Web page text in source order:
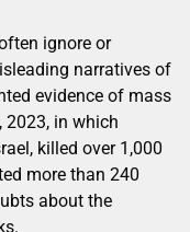
ignore or
narratives of
evidence of mass
2023, in which
killed over 1,000
more than 240
about the